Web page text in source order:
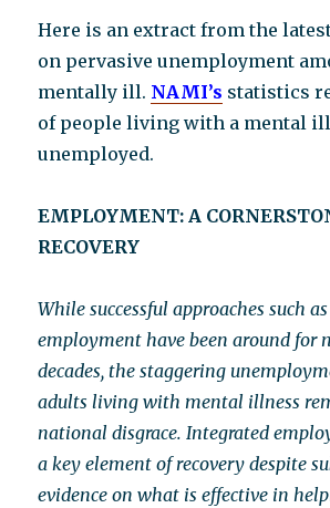
Here is an extract from the
on pervasive unemployment
mentally ill. NAMI’s statistics
of people living with a mental
unemployed.
EMPLOYMENT: A
RECOVERY
While successful approaches such
employment have been around for
decades, the staggering
adults living with mental illness
national disgrace. Integrated
a key element of recovery despite
evidence on what is effective in